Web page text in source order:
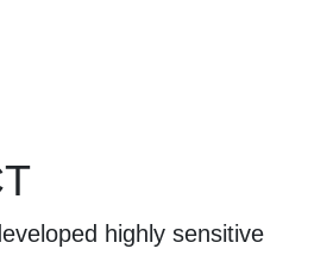
highly sensitive